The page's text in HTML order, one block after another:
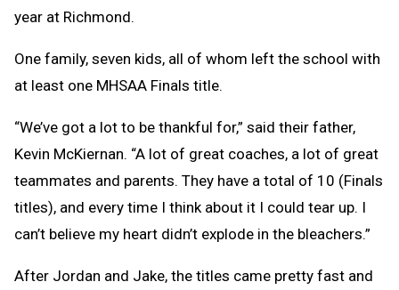
year at Richmond.
One family, seven kids, all of whom left the school with
at least one MHSAA Finals title.
“We’ve got a lot to be thankful for,” said their father,
Kevin McKiernan. “A lot of great coaches, a lot of great
teammates and parents. They have a total of 10 (Finals
titles), and every time I think about it I could tear up. I
can’t believe my heart didn’t explode in the bleachers.”
After Jordan and Jake, the titles came pretty fast and